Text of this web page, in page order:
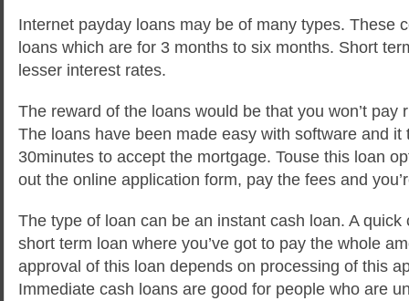
Internet payday loans may be of many types. These
loans which are for 3 months to six months. Short
lesser interest rates.
The reward of the loans would be that you won’t pay
The loans have been made easy with software and it
30minutes to accept the mortgage. Touse this loan
out the online application form, pay the fees and
The type of loan can be an instant cash loan. A
short term loan where you’ve got to pay the whole
approval of this loan depends on processing of this
Immediate cash loans are good for people who are